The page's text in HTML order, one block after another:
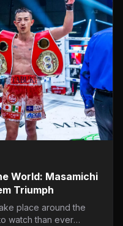
World: Masamichi
Triumph
place around the
watch than ever